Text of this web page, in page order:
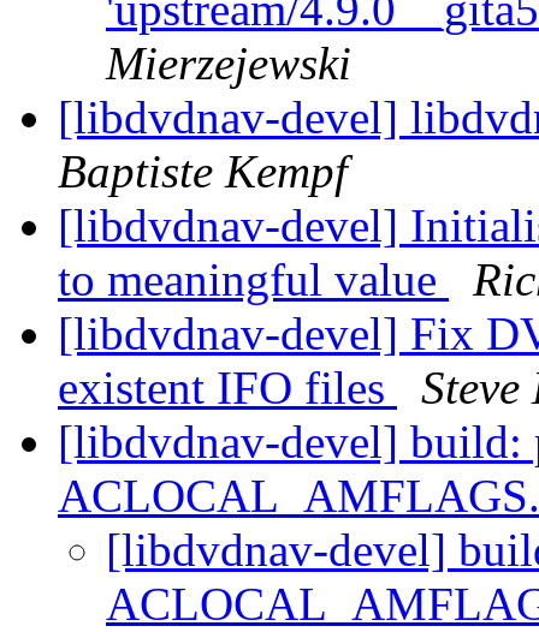
Mierzejewski
[libdvdnav-devel]
Baptiste Kempf
[libdvdnav-devel]
to meaningful value
[libdvdnav-devel] Fix
existent IFO files
[libdvdnav-devel] build:
[libdvdnav-devel]